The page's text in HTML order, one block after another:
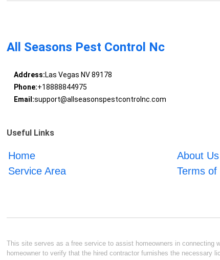
All Seasons Pest Control Nc
Address:Las Vegas NV 89178
Phone:+18888844975
Email:support@allseasonspestcontrolnc.com
Useful Links
Home About Us
Service Area
Terms of
This site serves as a free service to assist homeowners in connecting
homeowner to verify that the hired contractor furnishes the necessary